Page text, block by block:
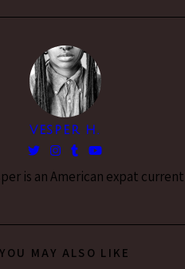
VESPER H.
is an American expat
YOU MAY ALSO LIKE